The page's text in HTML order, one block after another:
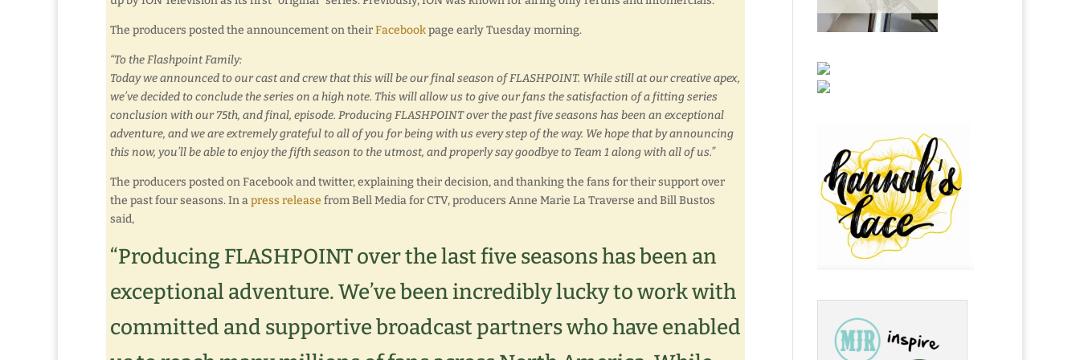
The producers posted the announcement on theirFacebookpage early Tuesday morning.
“To the Flashpoint Family:
Today we announced to our cast and crew that this will be our final season of FLASHPOINT. While still at our creative apex,
we’ve decided to conclude the series on a high note. This will allow us to give our fans the satisfaction of a fitting series
conclusion with our 75th, and final, episode. Producing FLASHPOINT over the past five seasons has been an exceptional
adventure, and we are extremely grateful to all of you for being with us every step of the way. We hope that by announcing
this now, you’ll be able to enjoy the fifth season to the utmost, and properly say goodbye to Team 1 along with all of us.”
The producers posted on Facebook and twitter, explaining their decision, and thanking the fans for their support over
the past four seasons. In apress release from Bell Media for CTV, producers Anne Marie La Traverse and Bill Bustos
said,
“Producing FLASHPOINT over the last five seasons has been an
exceptional adventure. We’ve been incredibly lucky to work with
committed and supportive broadcast partners who have enabled